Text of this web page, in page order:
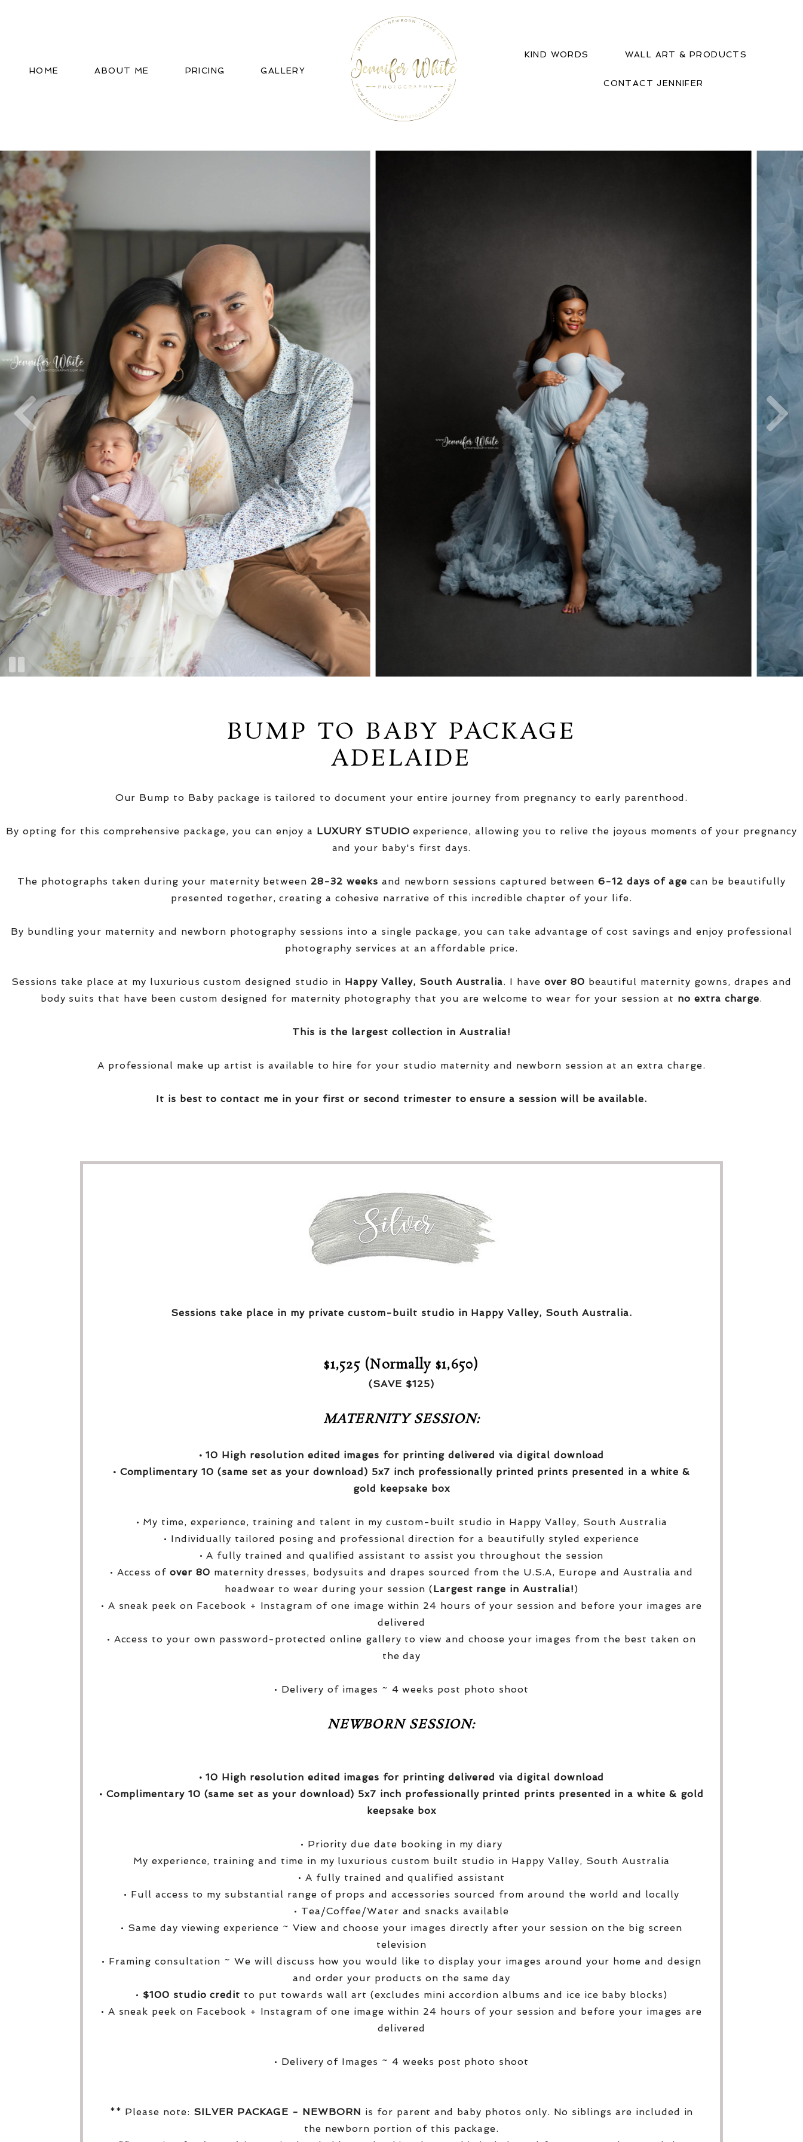
HOME ABOUT ME PRICING GALLERY
KIND WORDS WALL ART & PRODUCTS
CONTACT JENNIFER
BUMP TO BABY PACKAGE
ADELAIDE
Our Bump to Baby package is tailored to document your entire journey from pregnancy to early parenthood.
By opting for this comprehensive package, you can enjoy a LUXURY STUDIO experience, allowing you to relive the joyous moments of your pregnancy
and your baby's first days.
The photographs taken during your maternity between 28-32 weeks and newborn sessions captured between6-12 days of age can be beautifully
presented together, creating a cohesive narrative of this incredible chapter of your life.
By bundling your maternity and newborn photography sessions into a single package, you can take advantage of cost savings and enjoy professional
photography services at an affordable price.
Sessions take place at my luxurious custom designed studio in Happy Valley, South Australia. I have over 80 beautiful maternity gowns, drapes and
body suits that have been custom designed for maternity photography that you are welcome to wear for your session at no extra charge.
This is the largest collection in Australia!
A professional make up artist is available to hire for your studio maternity and newborn session at an extra charge.
It is best to contact me in your first or second trimester to ensure a session will be available.
Sessions take place in my private custom-built studio in Happy Valley, South Australia.
$1,525 (Normally $1,650)
(SAVE $125)
MATERNITY SESSION:
• 10 High resolution edited images for printing delivered via digital download
• Complimentary 10 (same set as your download) 5x7 inch professionally printed prints presented in a white &
gold keepsake box
• My time, experience, training and talent in my custom-built studio in Happy Valley, South Australia
• Individually tailored posing and professional direction for a beautifully styled experience
• A fully trained and qualified assistant to assist you throughout the session
• Access ofover 80 maternity dresses, bodysuits and drapes sourced from the U.S.A, Europe and Australia and
headwear to wear during your session (Largest range in Australia!)
• A sneak peek on Facebook + Instagram of one image within 24 hours of your session and before your images are
delivered
• Access to your own password-protected online gallery to view and choose your images from the best taken on
the day
• Delivery of images ~ 4 weeks post photo shoot
NEWBORN SESSION:
• 10 High resolution edited images for printing delivered via digital download
• Complimentary 10 (same set as your download) 5x7 inch professionally printed prints presented in a white & gold
keepsake box
• Priority due date booking in my diary
My experience, training and time in my luxurious custom built studio in Happy Valley, South Australia
• A fully trained and qualified assistant
• Full access to my substantial range of props and accessories sourced from around the world and locally
• Tea/Coffee/Water and snacks available
• Same day viewing experience ~ View and choose your images directly after your session on the big screen
television
• Framing consultation ~ We will discuss how you would like to display your images around your home and design
and order your products on the same day
• $100 studio credit to put towards wall art (excludes mini accordion albums and ice ice baby blocks)
• A sneak peek on Facebook + Instagram of one image within 24 hours of your session and before your images are
delivered
• Delivery of Images ~ 4 weeks post photo shoot
** Please note: SILVER PACKAGE - NEWBORN is for parent and baby photos only. No siblings are included in
the newborn portion of this package.